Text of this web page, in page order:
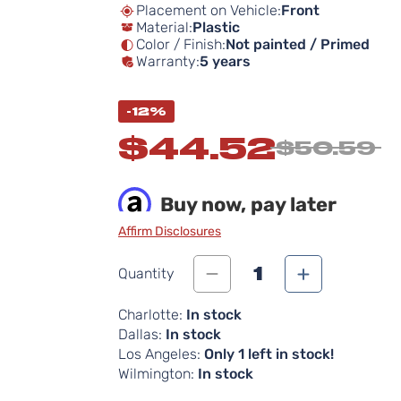
Placement on Vehicle:Front
Material:Plastic
Color / Finish:Not painted / Primed
Warranty:5 years
-12%
$44.52$50.59
Buy now, pay later
Affirm Disclosures
Quantity 1
Charlotte: In stock
Dallas: In stock
Los Angeles: Only 1 left in stock!
Wilmington: In stock